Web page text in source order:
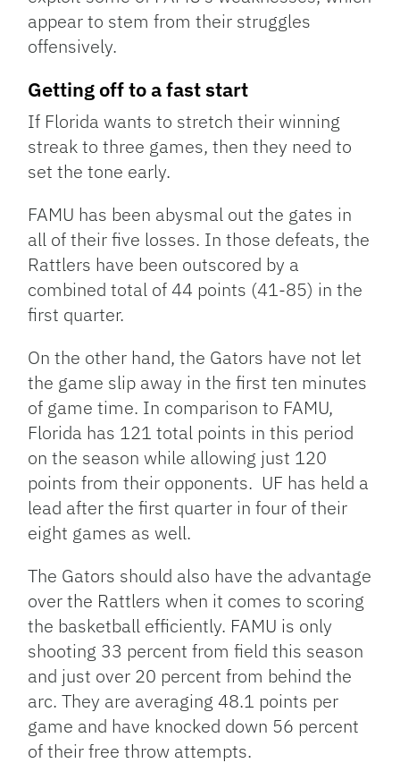
appear to stem from their struggles
offensively.
Getting off to a fast start
If Florida wants to stretch their winning
streak to three games, then they need to
set the tone early.
FAMU has been abysmal out the gates in
all of their five losses. In those defeats, the
Rattlers have been outscored by a
combined total of 44 points (41-85) in the
first quarter.
On the other hand, the Gators have not let
the game slip away in the first ten minutes
of game time. In comparison to FAMU,
Florida has 121 total points in this period
on the season while allowing just 120
points from their opponents. UF has held a
lead after the first quarter in four of their
eight games as well.
The Gators should also have the advantage
over the Rattlers when it comes to scoring
the basketball efficiently. FAMU is only
shooting 33 percent from field this season
and just over 20 percent from behind the
arc. They are averaging 48.1 points per
game and have knocked down 56 percent
of their free throw attempts.